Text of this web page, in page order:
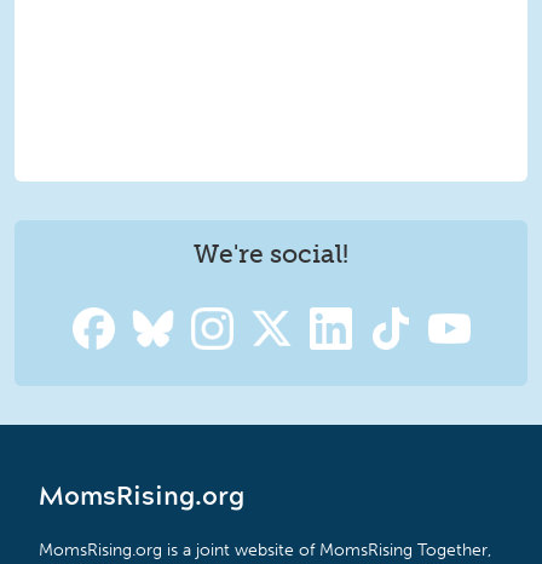
We're social!
MomsRising.org
MomsRising.org is a joint website of MomsRising Together,